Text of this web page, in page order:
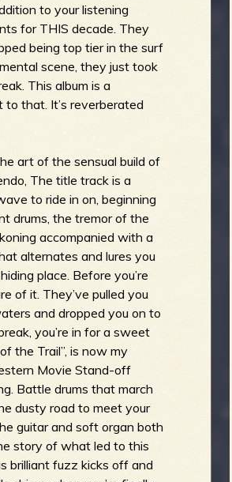
to your listening
for THIS decade. They
being top tier in the surf
scene, they just took
This album is a
to that. It’s reverberated
art of the sensual build of
The title track is a
to ride in on, beginning
drums, the tremor of the
accompanied with a
alternates and lures you
place. Before you’re
of it. They’ve pulled you
and dropped you on to
you’re in for a sweet
the Trail”, is now my
Movie Stand-off
Battle drums that march
dusty road to meet your
guitar and soft organ both
story of what led to this
brilliant fuzz kicks off and